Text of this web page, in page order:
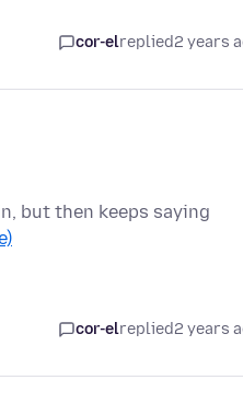
cor-elreplied2 years
but then keeps saying
cor-elreplied2 years